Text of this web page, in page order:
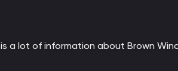
is a lot of information about Brown